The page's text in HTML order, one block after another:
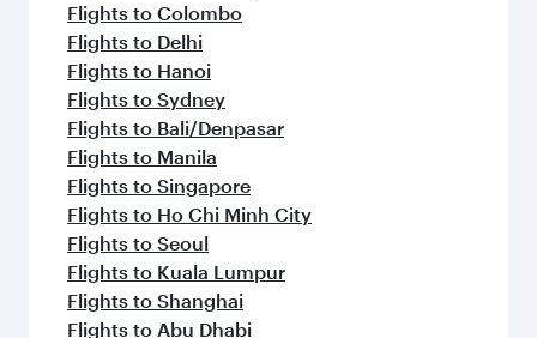
Flights to Colombo
Flights to Delhi
Flights to Hanoi
Flights to Sydney
Flights to Bali/Denpasar
Flights to Manila
Flights to Singapore
Flights to Ho Chi Minh City
Flights to Seoul
Flights to Kuala Lumpur
Flights to Shanghai
Flights to Abu Dhabi